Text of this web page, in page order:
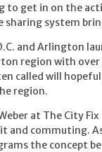
to get in on the
sharing system
and Arlington
region with
called will
region.
at The City
and commuting.
the concept